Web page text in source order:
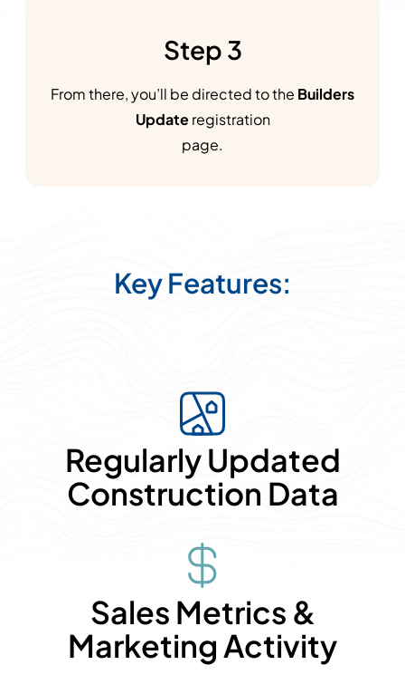
Step 3
From there, you’ll be directed to the Builders
Updateregistration
page.
Key Features:
Regularly Updated
Construction Data
Sales Metrics &
Marketing Activity